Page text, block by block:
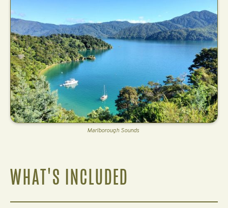
Marlborough Sounds
WHAT'S INCLUDED